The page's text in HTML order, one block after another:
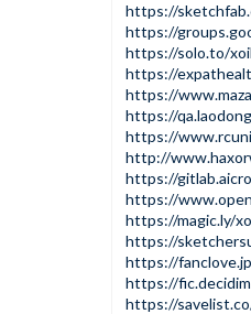
https://
https://
https://solo.to/
https://
https://
https://
https://
http://
https://
https://
https://magic.ly/
https://
https://
https://
https://